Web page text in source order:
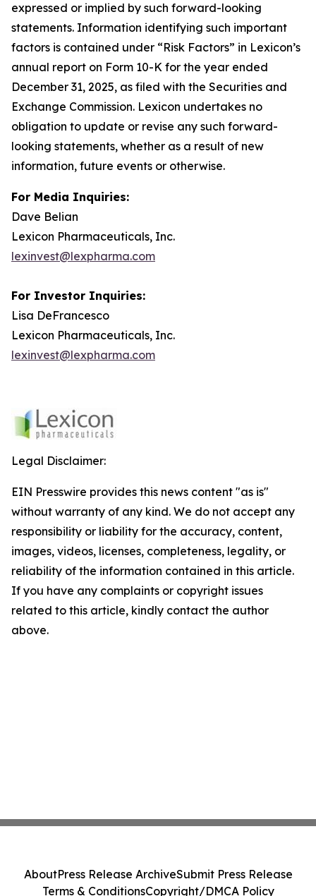
expressed or implied by such forward-looking
statements. Information identifying such important
factors is contained under “Risk Factors” in Lexicon’s
annual report on Form 10-K for the year ended
December 31, 2025, as filed with the Securities and
Exchange Commission. Lexicon undertakes no
obligation to update or revise any such forward-
looking statements, whether as a result of new
information, future events or otherwise.
For Media Inquiries:
Dave Belian
Lexicon Pharmaceuticals, Inc.
lexinvest@lexpharma.com
For Investor Inquiries:
Lisa DeFrancesco
Lexicon Pharmaceuticals, Inc.
lexinvest@lexpharma.com
Legal Disclaimer:
EIN Presswire provides this news content "as is"
without warranty of any kind. We do not accept any
responsibility or liability for the accuracy, content,
images, videos, licenses, completeness, legality, or
reliability of the information contained in this article.
If you have any complaints or copyright issues
related to this article, kindly contact the author
above.
AboutPress Release ArchiveSubmit Press Release
Terms & ConditionsCopyright/DMCA Policy